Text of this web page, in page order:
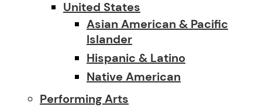
United States
Asian American & Pacific
Islander
Hispanic & Latino
Native American
Performing Arts